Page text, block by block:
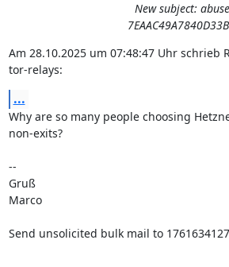
New subject:
Am 28.10.2025 um 07:48:47 Uhr schrieb
tor-relays:
...
Why are so many people choosing
non-exits?
--
Gruß
Marco
Send unsolicited bulk mail to